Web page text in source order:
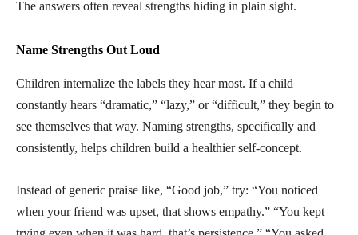
The answers often reveal strengths hiding in plain sight.
Name Strengths Out Loud
Children internalize the labels they hear most. If a child
constantly hears “dramatic,” “lazy,” or “difficult,” they begin to
see themselves that way. Naming strengths, specifically and
consistently, helps children build a healthier self-concept.
Instead of generic praise like, “Good job,” try: “You noticed
when your friend was upset, that shows empathy.” “You kept